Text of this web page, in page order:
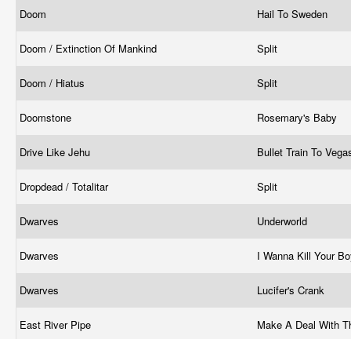
Doom Hail To Sweden
Doom / Extinction Of Mankind Split
Doom / Hiatus Split
Doomstone Rosemary's Baby
Drive Like Jehu Bullet Train To
Dropdead / Totalitar Split
Dwarves Underworld
Dwarves I Wanna Kill Your
Dwarves Lucifer's Crank
East River Pipe Make A Deal With